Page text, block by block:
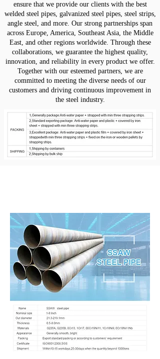
ensure that we provide our clients with the best
welded steel pipes, galvanized steel pipes, steel strips,
angle steel, and more. Our strong partnerships span
across Europe, America, Southeast Asia, the Middle
East, and other regions worldwide. Through these
collaborations, we guarantee the highest quality,
innovation, and reliability in every product we offer.
Together with our esteemed partners, we are
committed to meeting the diverse needs of our
customers and driving continuous improvement in
the steel industry.